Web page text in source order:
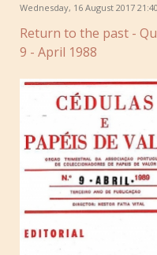
Wednesday, 16 August 2017 21:40
Return to the past -
9 - April 1988